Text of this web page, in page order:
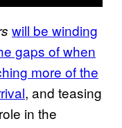
will be winding
gaps of when
more of the
, and teasing
in the